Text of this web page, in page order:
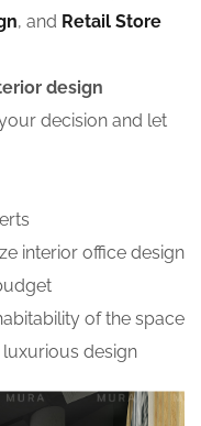
, and Retail Store
design
decision and let
interior office design
of the space
design